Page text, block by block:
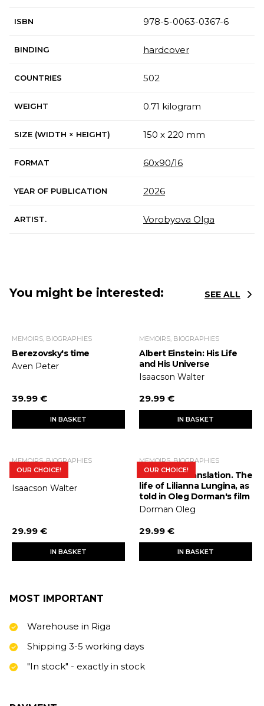
ISBN 978-5-0063-0367-6
BINDING hardcover
COUNTRIES 502
WEIGHT 0.71 kilogram
SIZE (WIDTH × HEIGHT) 150 x 220 mm
FORMAT 60x90/16
YEAR OF PUBLICATION 2026
ARTIST. Vorobyova Olga
You might be interested: SEE ALL
MEMOIRS, BIOGRAPHIES
Berezovsky's time
Aven Peter
39.99 €
IN BASKET
MEMOIRS, BIOGRAPHIES
Albert Einstein: His Life
and His Universe
Isaacson Walter
29.99 €
IN BASKET
OUR CHOICE!
MEMOIRS, BIOGRAPHIES
Steve Jobs
Isaacson Walter
29.99 €
IN BASKET
OUR CHOICE!
MEMOIRS, BIOGRAPHIES
Interlinear translation. The
life of Lilianna Lungina, as
told in Oleg Dorman's film
Dorman Oleg
29.99 €
IN BASKET
MOST IMPORTANT
Warehouse in Riga
Shipping 3-5 working days
"In stock" - exactly in stock